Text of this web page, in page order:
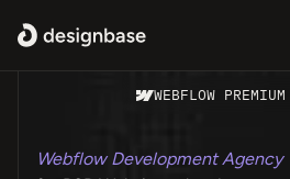
WEBFLOW
Webflow Development Agency